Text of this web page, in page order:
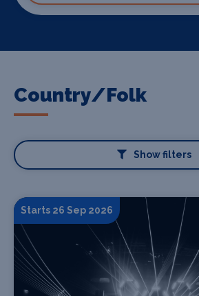
Country/Folk
Show filters
Starts 26 Sep 2026